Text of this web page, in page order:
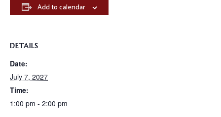
Add to calendar
DETAILS
Date:
July 7, 2027
Time:
1:00 pm - 2:00 pm